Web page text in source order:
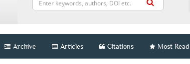
Archive Articles Citations Most Read